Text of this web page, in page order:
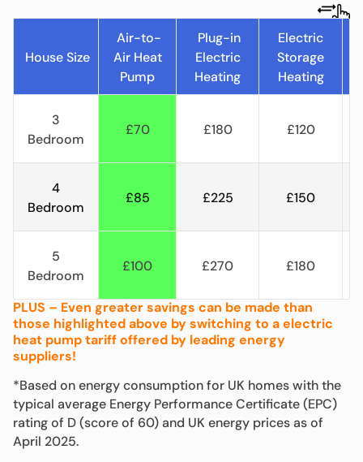
House Size
Air-to-
Air Heat
Pump
Plug-in
Electric
Heating
Electric
Storage
Heating
3
Bedroom
£70 £180 £120
4
Bedroom
£85 £225 £150
5
Bedroom
£100 £270 £180
PLUS – Even greater savings can be made than
those highlighted above by switching to a electric
heat pump tariff offered by leading energy
suppliers!
*Based on energy consumption for UK homes with the
typical average Energy Performance Certificate (EPC)
rating of D (score of 60) and UK energy prices as of
April 2025.